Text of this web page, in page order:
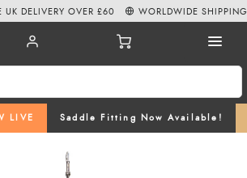
LIVE Saddle Fitting Now Available!
UK DELIVERY OVER £60 WORLDWIDE SHIPPING